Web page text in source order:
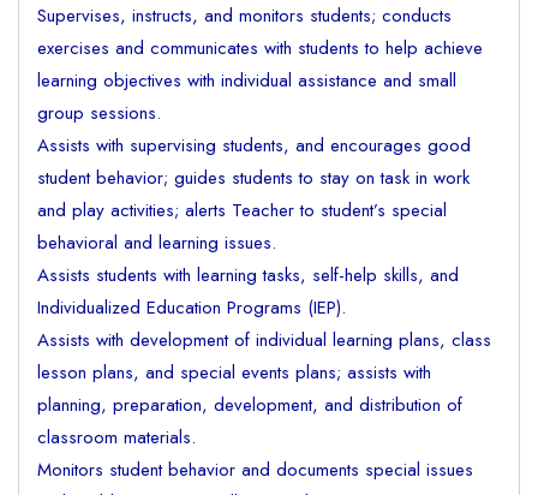
Supervises, instructs, and monitors students; conducts
exercises and communicates with students to help achieve
learning objectives with individual assistance and small
group sessions.
Assists with supervising students, and encourages good
student behavior; guides students to stay on task in work
and play activities; alerts Teacher to student’s special
behavioral and learning issues.
Assists students with learning tasks, self-help skills, and
Individualized Education Programs (IEP).
Assists with development of individual learning plans, class
lesson plans, and special events plans; assists with
planning, preparation, development, and distribution of
classroom materials.
Monitors student behavior and documents special issues